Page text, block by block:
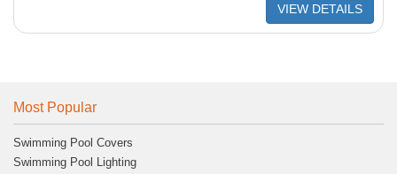
VIEW DETAILS
Most Popular
Swimming Pool Covers
Swimming Pool Lighting